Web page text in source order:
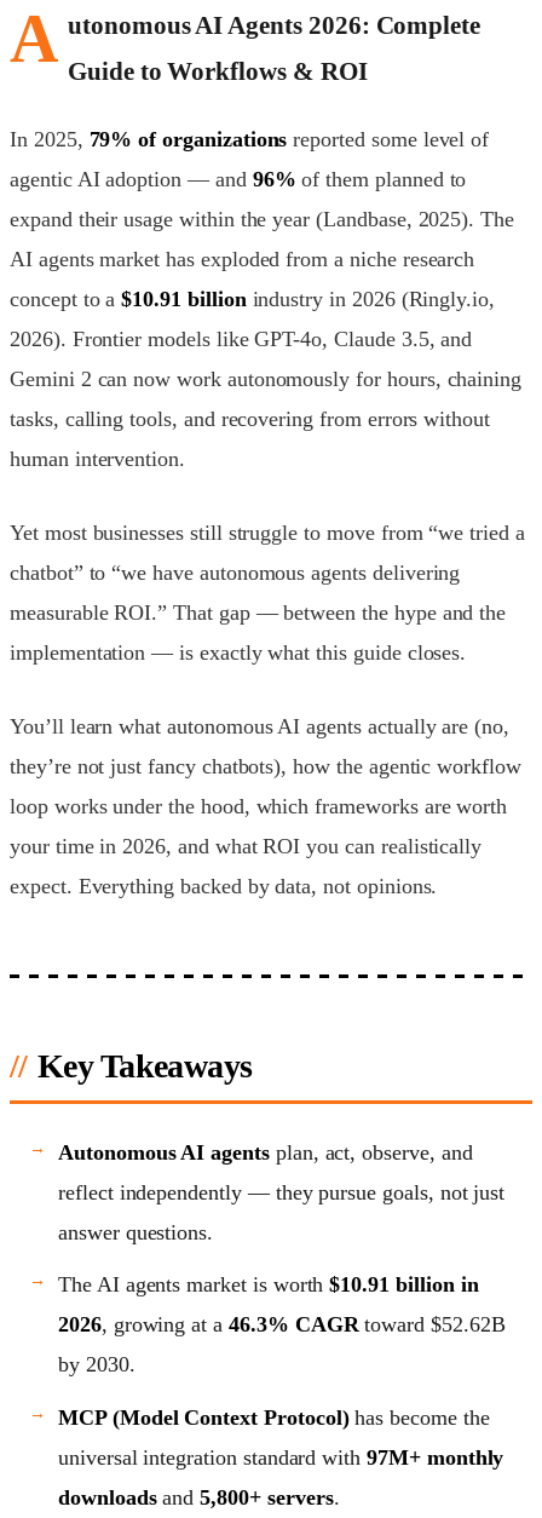
A utonomous AI Agents 2026: Complete
Guide to Workflows & ROI
In 2025, 79% of organizations reported some level of
agentic AI adoption — and 96% of them planned to
expand their usage within the year (Landbase, 2025). The
AI agents market has exploded from a niche research
concept to a$10.91 billion industry in 2026 (Ringly.io,
2026). Frontier models like GPT-4o, Claude 3.5, and
Gemini 2 can now work autonomously for hours, chaining
tasks, calling tools, and recovering from errors without
human intervention.
Yet most businesses still struggle to move from “we tried a
chatbot” to “we have autonomous agents delivering
measurable ROI.” That gap — between the hype and the
implementation — is exactly what this guide closes.
You’ll learn what autonomous AI agents actually are (no,
they’re not just fancy chatbots), how the agentic workflow
loop works under the hood, which frameworks are worth
your time in 2026, and what ROI you can realistically
expect. Everything backed by data, not opinions.
Key Takeaways
Autonomous AI agentsplan, act, observe, and
reflect independently — they pursue goals, not just
answer questions.
The AI agents market is worth$10.91 billion in
2026, growing at a 46.3% CAGRtoward $52.62B
by 2030.
MCP (Model Context Protocol)has become the
universal integration standard with97M+ monthly
downloadsand5,800+ servers.